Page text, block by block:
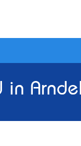
in